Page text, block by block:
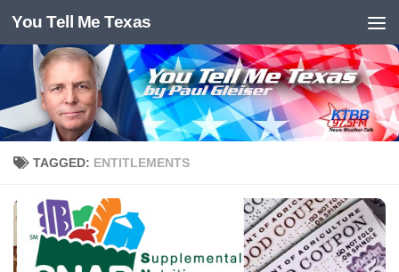
Skip to content
You Tell Me Texas
TAGGED: ENTITLEMENTS